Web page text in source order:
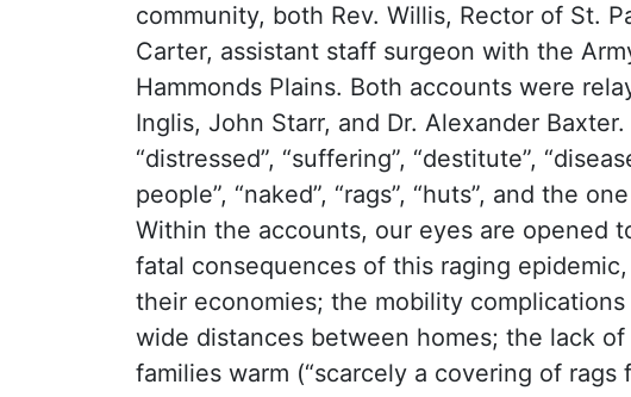
community, both Rev. Willis, Rector of St.
Carter, assistant staff surgeon with the
Hammonds Plains. Both accounts were
Inglis, John Starr, and Dr. Alexander
“distressed”, “suffering”, “destitute”,
people”, “naked”, “rags”, “huts”, and the
Within the accounts, our eyes are opened
fatal consequences of this raging
their economies; the mobility
wide distances between homes; the lack
families warm (“scarcely a covering of